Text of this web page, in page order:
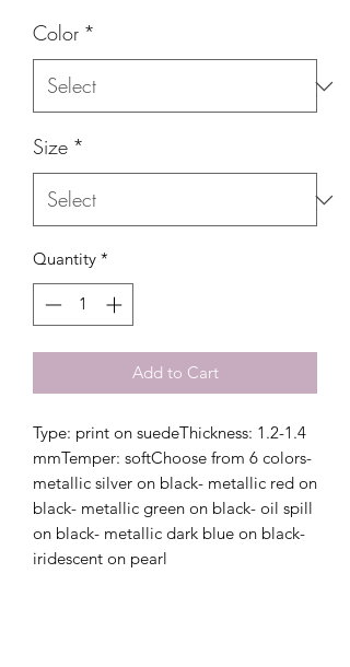
Color *
Size *
Quantity *
Add to Cart
Type: print on suedeThickness: 1.2-1.4
mmTemper: softChoose from 6 colors-
metallic silver on black- metallic red on
black- metallic green on black- oil spill
on black- metallic dark blue on black-
iridescent on pearl